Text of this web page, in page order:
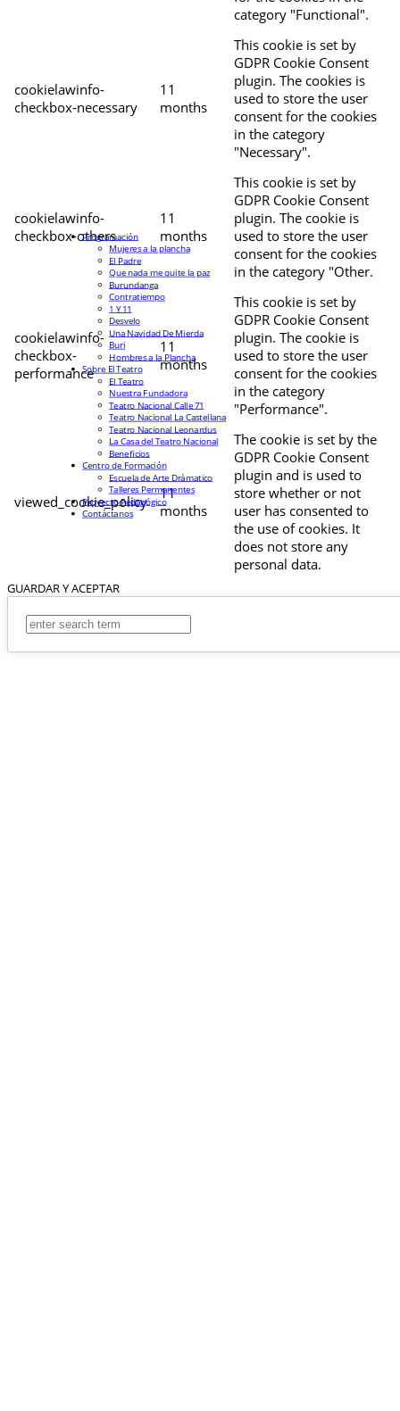
category "Functional".
cookielawinfo-
checkbox-necessary
11
months
This cookie is set by
GDPR Cookie Consent
plugin. The cookies is
used to store the user
consent for the cookies
in the category
"Necessary".
cookielawinfo-
checkbox-others
11
months
This cookie is set by
GDPR Cookie Consent
plugin. The cookie is
used to store the user
consent for the cookies
in the category "Other.
cookielawinfo-
checkbox-
performance
11
months
This cookie is set by
GDPR Cookie Consent
plugin. The cookie is
used to store the user
consent for the cookies
in the category
"Performance".
viewed_cookie_policy
11
months
The cookie is set by the
GDPR Cookie Consent
plugin and is used to
store whether or not
user has consented to
the use of cookies. It
does not store any
personal data.
GUARDAR Y ACEPTAR
Programación
Mujeres a la plancha
El Padre
Que nada me quite la paz
Burundanga
Contratiempo
1 Y 11
Desvelo
Una Navidad De Mierda
Buri
Hombres a la Plancha
Sobre El Teatro
El Teatro
Nuestra Fundadora
Teatro Nacional Calle 71
Teatro Nacional La Castellana
Teatro Nacional Leonardus
La Casa del Teatro Nacional
Beneficios
Centro de Formación
Escuela de Arte Drámatico
Talleres Permanentes
Proyecto Pedagógico
Contáctanos